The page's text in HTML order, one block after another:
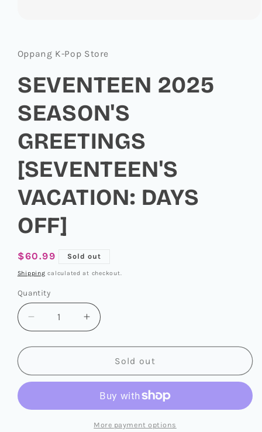
in
modal
Oppang K-Pop Store
SEVENTEEN 2025
SEASON'S
GREETINGS
[SEVENTEEN'S
VACATION: DAYS
OFF]
Regular
price
$60.99 Sold out
Shipping calculated at checkout.
Quantity
Quantity
Decrease
quantity
for
2025
SEASON&#39;S
[SEVENTEEN&#39;S
Increase
quantity
for
SEVENTEEN
2025
GREETINGS
[SEVENTEEN&#39;S
VACATION:
Sold out
More payment options